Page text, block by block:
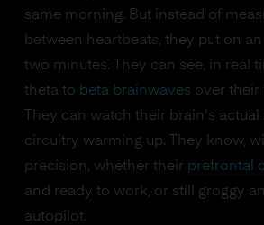
same morning. But instead of
between heartbeats, they put on
two minutes. They can see, in real
theta to beta brainwaves over their
They can watch their brain's actual
circuitry warming up. They know,
precision, whether their prefrontal
and ready to work, or still groggy
autopilot.